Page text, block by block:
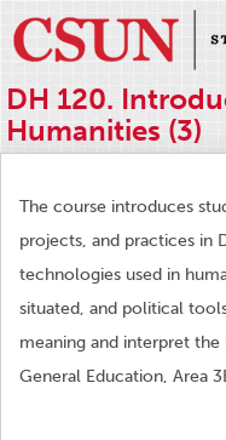
DH 120.
Humanities (3)
The course introduces
projects, and practices in
technologies used in
situated, and political
meaning and interpret
General Education, Area